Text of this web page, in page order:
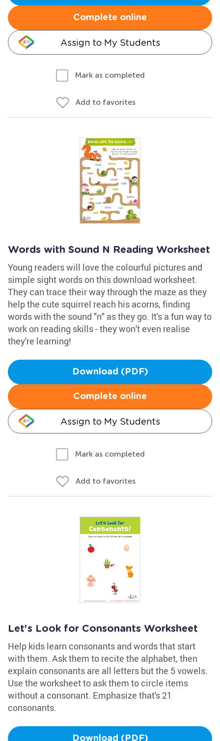
Complete online
Assign to My Students
Mark as completed
Add to favorites
Words with Sound N Reading Worksheet
Young readers will love the colourful pictures and
simple sight words on this download worksheet.
They can trace their way through the maze as they
help the cute squirrel reach his acorns, finding
words with the sound "n" as they go. It's a fun way to
work on reading skills - they won't even realise
they're learning!
Download (PDF)
Complete online
Assign to My Students
Mark as completed
Add to favorites
Let's Look for Consonants Worksheet
Help kids learn consonants and words that start
with them. Ask them to recite the alphabet, then
explain consonants are all letters but the 5 vowels.
Use the worksheet to ask them to circle items
without a consonant. Emphasize that's 21
consonants.
Download (PDF)